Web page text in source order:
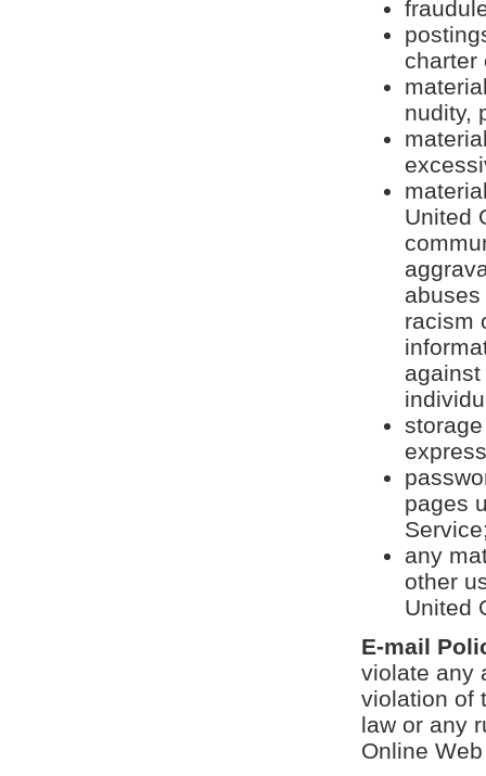
charter
nudity,
United
racism
pages
any
other
United
E-mail
violate any
violation of
law or any
Online